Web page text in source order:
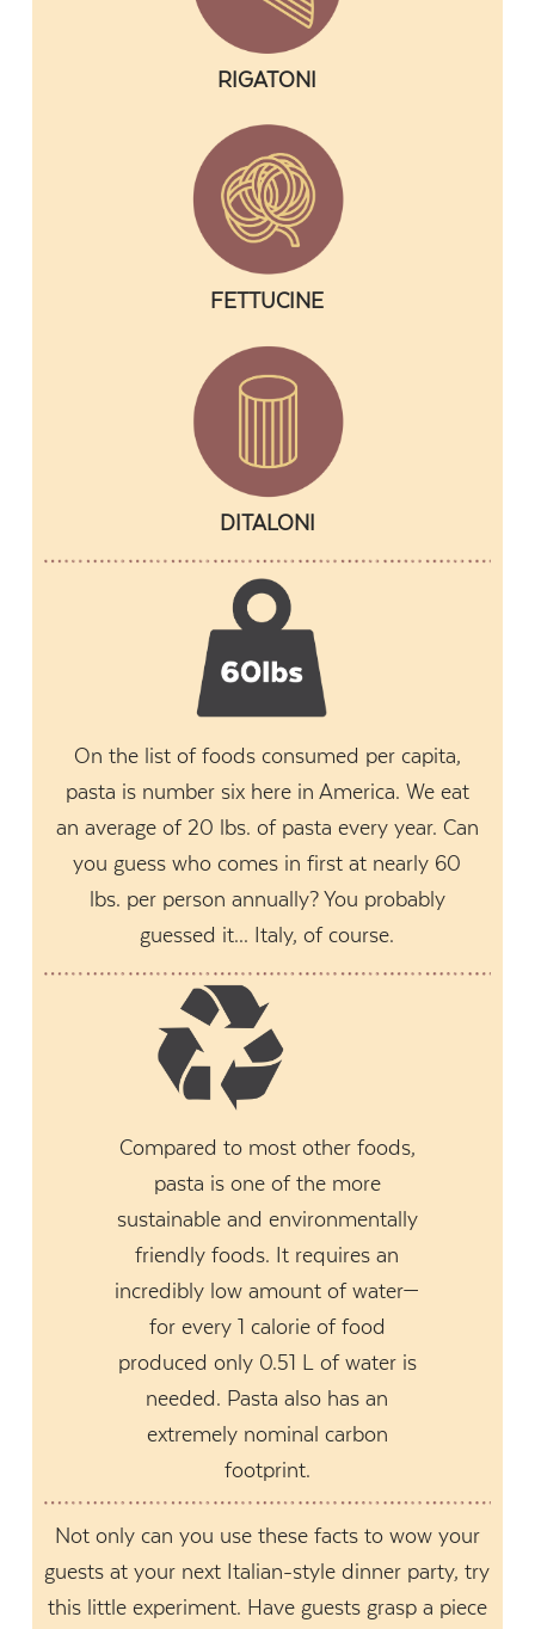
RIGATONI
FETTUCINE
DITALONI
On the list of foods consumed per capita,
pasta is number six here in America. We eat
an average of 20 lbs. of pasta every year. Can
you guess who comes in first at nearly 60
lbs. per person annually? You probably
guessed it... Italy, of course.
Compared to most other foods,
pasta is one of the more
sustainable and environmentally
friendly foods. It requires an
incredibly low amount of water—
for every 1 calorie of food
produced only 0.51 L of water is
needed. Pasta also has an
extremely nominal carbon
footprint.
Not only can you use these facts to wow your
guests at your next Italian-style dinner party, try
this little experiment. Have guests grasp a piece